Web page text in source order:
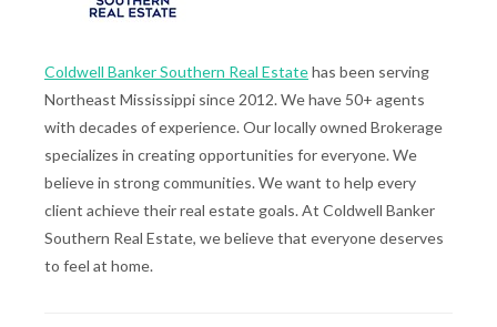
Coldwell Banker Southern Real Estatehas been serving
Northeast Mississippi since 2012. We have 50+ agents
with decades of experience. Our locally owned Brokerage
specializes in creating opportunities for everyone. We
believe in strong communities. We want to help every
client achieve their real estate goals. At Coldwell Banker
Southern Real Estate, we believe that everyone deserves
to feel at home.